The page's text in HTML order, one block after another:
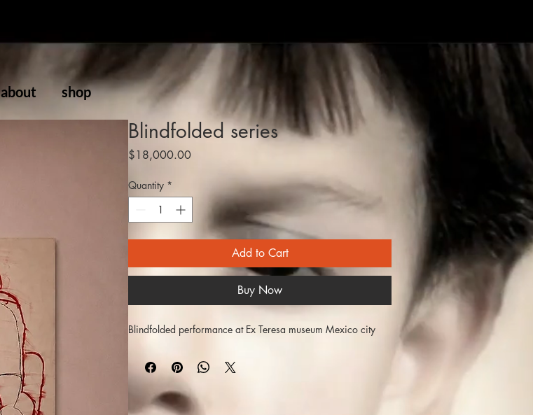
about shop
Blindfolded series
$18,000.00Price
Quantity *
Add to Cart
Buy Now
Blindfolded performance at Ex Teresa museum Mexico city